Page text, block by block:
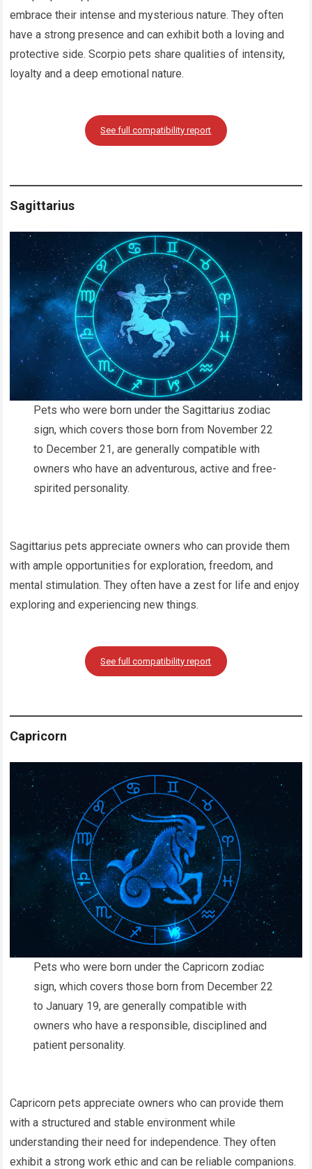
embrace their intense and mysterious nature. They often
have a strong presence and can exhibit both a loving and
protective side. Scorpio pets share qualities of intensity,
loyalty and a deep emotional nature.
See full compatibility report
Sagittarius
Pets who were born under the Sagittarius zodiac
sign, which covers those born from November 22
to December 21, are generally compatible with
owners who have an adventurous, active and free-
spirited personality.
Sagittarius pets appreciate owners who can provide them
with ample opportunities for exploration, freedom, and
mental stimulation. They often have a zest for life and enjoy
exploring and experiencing new things.
See full compatibility report
Capricorn
Pets who were born under the Capricorn zodiac
sign, which covers those born from December 22
to January 19, are generally compatible with
owners who have a responsible, disciplined and
patient personality.
Capricorn pets appreciate owners who can provide them
with a structured and stable environment while
understanding their need for independence. They often
exhibit a strong work ethic and can be reliable companions.